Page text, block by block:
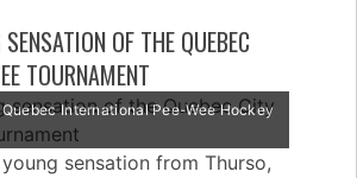
OF THE QUEBEC
TOURNAMENT
International Pee-Wee Hockey
sensation from Thurso,